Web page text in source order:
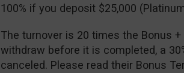
100% if you deposit $25,000
The turnover is 20 times the Bonus
withdraw before it is completed, a
canceled. Please read their Bonus